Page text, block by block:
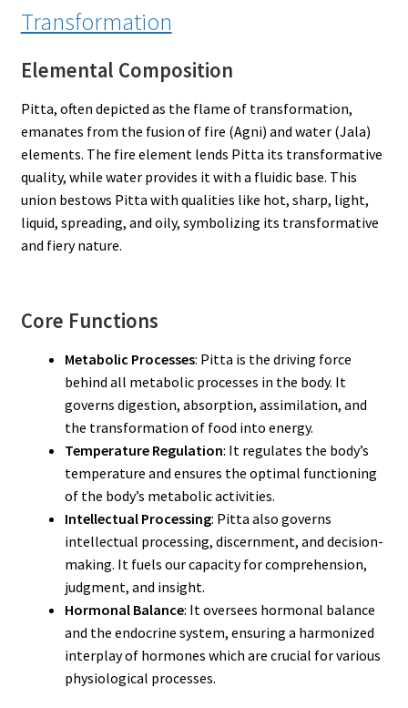
Transformation
Elemental Composition
Pitta, often depicted as the flame of transformation,
emanates from the fusion of fire (Agni) and water (Jala)
elements. The fire element lends Pitta its transformative
quality, while water provides it with a fluidic base. This
union bestows Pitta with qualities like hot, sharp, light,
liquid, spreading, and oily, symbolizing its transformative
and fiery nature.
Core Functions
Metabolic Processes: Pitta is the driving force
behind all metabolic processes in the body. It
governs digestion, absorption, assimilation, and
the transformation of food into energy.
Temperature Regulation: It regulates the body’s
temperature and ensures the optimal functioning
of the body’s metabolic activities.
Intellectual Processing: Pitta also governs
intellectual processing, discernment, and decision-
making. It fuels our capacity for comprehension,
judgment, and insight.
Hormonal Balance: It oversees hormonal balance
and the endocrine system, ensuring a harmonized
interplay of hormones which are crucial for various
physiological processes.